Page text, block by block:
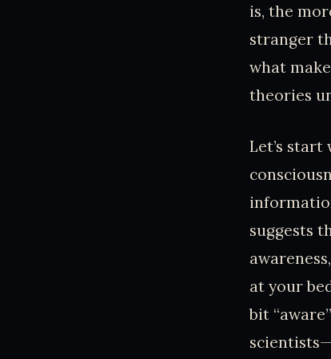
is, the
stranger
what
theories
Let’s
suggests
at your
bit